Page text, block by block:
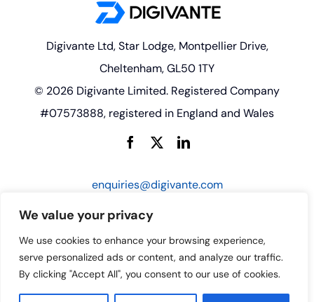
We value your privacy
We use cookies to enhance your browsing experience,
serve personalized ads or content, and analyze our traffic.
By clicking "Accept All", you consent to our use of cookies.
Digivante Ltd, Star Lodge, Montpellier Drive,
Cheltenham, GL50 1TY
© 2026 Digivante Limited. Registered Company
#07573888, registered in England and Wales
enquiries@digivante.com